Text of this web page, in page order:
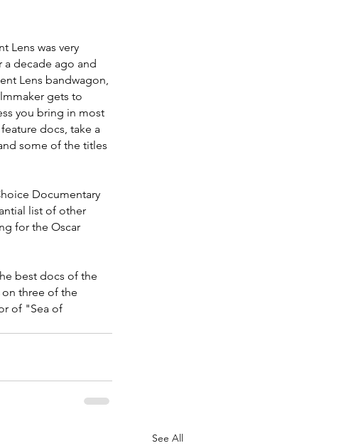
Lens was very
a decade ago and
Lens bandwagon,
gets to
you bring in most
docs, take a
some of the titles
Documentary
list of other
for the Oscar
best docs of the
three of the
of "Sea of
See All